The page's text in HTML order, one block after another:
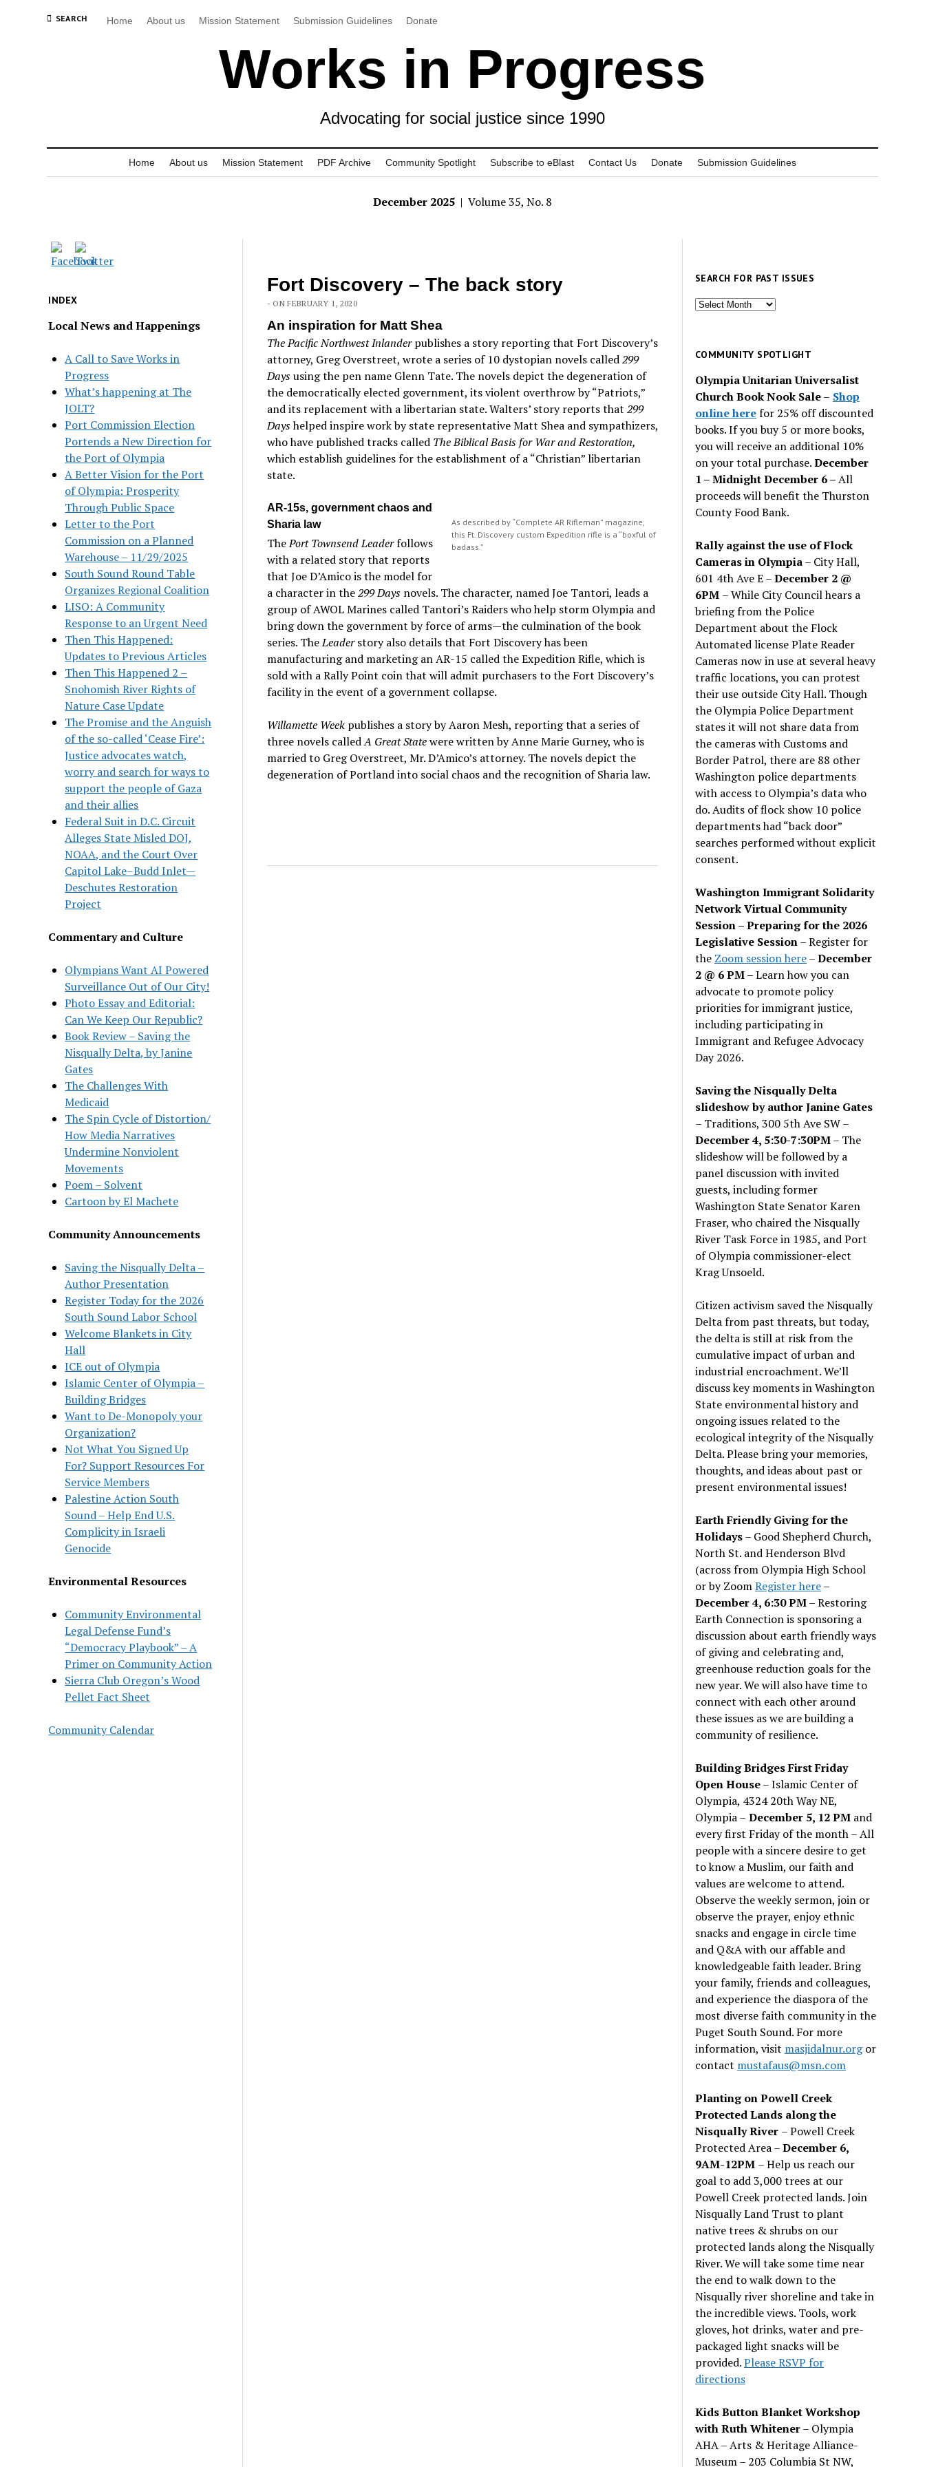
SEARCH Home About us Mission Statement Submission Guidelines Donate
Works in Progress
Advocating for social justice since 1990
Home About us Mission Statement PDF Archive Community Spotlight Subscribe to eBlast Contact Us Donate Submission Guidelines
December 2025 | Volume 35, No. 8
INDEX
Local News and Happenings
A Call to Save Works in
Progress
What’s happening at The
JOLT?
Port Commission Election
Portends a New Direction for
the Port of Olympia
A Better Vision for the Port
of Olympia: Prosperity
Through Public Space
Letter to the Port
Commission on a Planned
Warehouse – 11/29/2025
South Sound Round Table
Organizes Regional Coalition
LISO: A Community
Response to an Urgent Need
Then This Happened:
Updates to Previous Articles
Then This Happened 2 –
Snohomish River Rights of
Nature Case Update
The Promise and the Anguish
of the so-called ‘Cease Fire’:
Justice advocates watch,
worry and search for ways to
support the people of Gaza
and their allies
Federal Suit in D.C. Circuit
Alleges State Misled DOJ,
NOAA, and the Court Over
Capitol Lake–Budd Inlet—
Deschutes Restoration
Project
Commentary and Culture
Olympians Want AI Powered
Surveillance Out of Our City!
Photo Essay and Editorial:
Can We Keep Our Republic?
Book Review – Saving the
Nisqually Delta, by Janine
Gates
The Challenges With
Medicaid
The Spin Cycle of Distortion/
How Media Narratives
Undermine Nonviolent
Movements
Poem – Solvent
Cartoon by El Machete
Community Announcements
Saving the Nisqually Delta –
Author Presentation
Register Today for the 2026
South Sound Labor School
Welcome Blankets in City
Hall
ICE out of Olympia
Islamic Center of Olympia –
Building Bridges
Want to De-Monopoly your
Organization?
Not What You Signed Up
For? Support Resources For
Service Members
Palestine Action South
Sound – Help End U.S.
Complicity in Israeli
Genocide
Environmental Resources
Community Environmental
Legal Defense Fund’s
“Democracy Playbook” – A
Primer on Community Action
Sierra Club Oregon’s Wood
Pellet Fact Sheet
Community Calendar
Fort Discovery – The back story
- ON FEBRUARY 1, 2020
An inspiration for Matt Shea
The Pacific Northwest Inlanderpublishes a story reporting that Fort Discovery’s
attorney, Greg Overstreet, wrote a series of 10 dystopian novels called299
Daysusing the pen name Glenn Tate. The novels depict the degeneration of
the democratically elected government, its violent overthrow by “Patriots,”
and its replacement with a libertarian state. Walters’ story reports that 299
Dayshelped inspire work by state representative Matt Shea and sympathizers,
who have published tracks called The Biblical Basis for War and Restoration,
which establish guidelines for the establishment of a “Christian” libertarian
state.
As described by “Complete AR Rifleman” magazine,
this Ft. Discovery custom Expedition rifle is a “boxful of
badass.”
AR-15s, government chaos and
Sharia law
ThePort Townsend Leaderfollows
with a related story that reports
that Joe D’Amico is the model for
a character in the299 Days novels. The character, named Joe Tantori, leads a
group of AWOL Marines called Tantori’s Raiders who help storm Olympia and
bring down the government by force of arms—the culmination of the book
series. TheLeaderstory also details that Fort Discovery has been
manufacturing and marketing an AR-15 called the Expedition Rifle, which is
sold with a Rally Point coin that will admit purchasers to the Fort Discovery’s
facility in the event of a government collapse.
Willamette Week publishes a story by Aaron Mesh, reporting that a series of
three novels calledA Great Statewere written by Anne Marie Gurney, who is
married to Greg Overstreet, Mr. D’Amico’s attorney. The novels depict the
degeneration of Portland into social chaos and the recognition of Sharia law.
SEARCH FOR PAST ISSUES
Search
issues
COMMUNITY SPOTLIGHT
Olympia Unitarian Universalist
Church Book Nook Sale– Shop
online herefor 25% off discounted
books. If you buy 5 or more books,
you will receive an additional 10%
on your total purchase.December
1 – Midnight December 6 –All
proceeds will benefit the Thurston
County Food Bank.
Rally against the use of Flock
Cameras in Olympia– City Hall,
601 4th Ave E –December 2 @
6PM – While City Council hears a
briefing from the Police
Department about the Flock
Automated license Plate Reader
Cameras now in use at several heavy
traffic locations, you can protest
their use outside City Hall. Though
the Olympia Police Department
states it will not share data from
the cameras with Customs and
Border Patrol, there are 88 other
Washington police departments
with access to Olympia’s data who
do. Audits of flock show 10 police
departments had “back door”
searches performed without explicit
consent.
Washington Immigrant Solidarity
Network Virtual Community
Session – Preparing for the 2026
Legislative Session– Register for
the Zoom session here–December
2 @ 6 PM –Learn how you can
advocate to promote policy
priorities for immigrant justice,
including participating in
Immigrant and Refugee Advocacy
Day 2026.
Saving the Nisqually Delta
slideshow by author Janine Gates
– Traditions, 300 5th Ave SW –
December 4, 5:30-7:30PM– The
slideshow will be followed by a
panel discussion with invited
guests, including former
Washington State Senator Karen
Fraser, who chaired the Nisqually
River Task Force in 1985, and Port
of Olympia commissioner-elect
Krag Unsoeld.
Citizen activism saved the Nisqually
Delta from past threats, but today,
the delta is still at risk from the
cumulative impact of urban and
industrial encroachment. We’ll
discuss key moments in Washington
State environmental history and
ongoing issues related to the
ecological integrity of the Nisqually
Delta. Please bring your memories,
thoughts, and ideas about past or
present environmental issues!
Earth Friendly Giving for the
Holidays– Good Shepherd Church,
North St. and Henderson Blvd
(across from Olympia High School
or by ZoomRegister here–
December 4, 6:30 PM– Restoring
Earth Connection is sponsoring a
discussion about earth friendly ways
of giving and celebrating and,
greenhouse reduction goals for the
new year. We will also have time to
connect with each other around
these issues as we are building a
community of resilience.
Building Bridges First Friday
Open House– Islamic Center of
Olympia, 4324 20th Way NE,
Olympia – December 5, 12 PM and
every first Friday of the month – All
people with a sincere desire to get
to know a Muslim, our faith and
values are welcome to attend.
Observe the weekly sermon, join or
observe the prayer, enjoy ethnic
snacks and engage in circle time
and Q&A with our affable and
knowledgeable faith leader. Bring
your family, friends and colleagues,
and experience the diaspora of the
most diverse faith community in the
Puget South Sound. For more
information, visit masjidalnur.orgor
contact mustafaus@msn.com
Planting on Powell Creek
Protected Lands along the
Nisqually River – Powell Creek
Protected Area –December 6,
9AM-12PM – Help us reach our
goal to add 3,000 trees at our
Powell Creek protected lands. Join
Nisqually Land Trust to plant
native trees & shrubs on our
protected lands along the Nisqually
River. We will take some time near
the end to walk down to the
Nisqually river shoreline and take in
the incredible views. Tools, work
gloves, hot drinks, water and pre-
packaged light snacks will be
provided.Please RSVP for
directions
Kids Button Blanket Workshop
with Ruth Whitener– Olympia
AHA – Arts & Heritage Alliance-
Museum – 203 Columbia St NW,